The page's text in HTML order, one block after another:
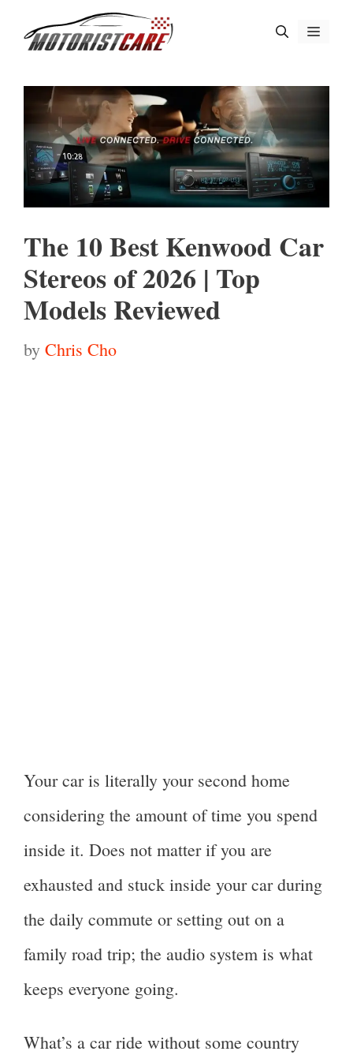
content
Menu
The 10 Best Kenwood Car
Stereos of 2026 | Top
Models Reviewed
by Chris Cho
Your car is literally your second home
considering the amount of time you spend
inside it. Does not matter if you are
exhausted and stuck inside your car during
the daily commute or setting out on a
family road trip; the audio system is what
keeps everyone going.
What’s a car ride without some country